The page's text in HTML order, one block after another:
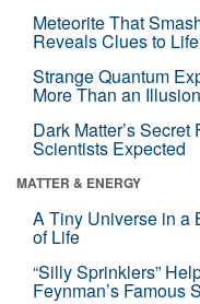
Meteorite That
Reveals Clues to
Strange Quantum
More Than an Illusion
Dark Matter’s
Scientists Expected
MATTER & ENERGY
A Tiny Universe in a
of Life
“Silly Sprinklers”
Feynman’s Famous